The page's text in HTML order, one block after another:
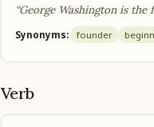
“George Washington is
Synonyms: founder
Verb